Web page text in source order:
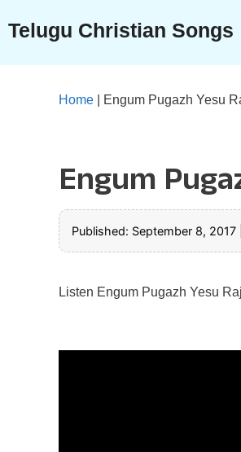
content
Telugu Christian Songs
Home Engum Pugazh Yesu
Engum
Published: September 8, 2017
Listen Engum Pugazh Yesu